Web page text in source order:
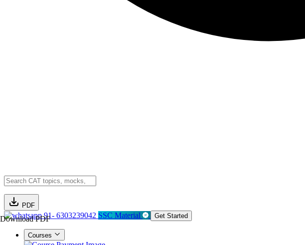
PDF
Download PDF91- 6303239042 SSC Material Get Started
Courses